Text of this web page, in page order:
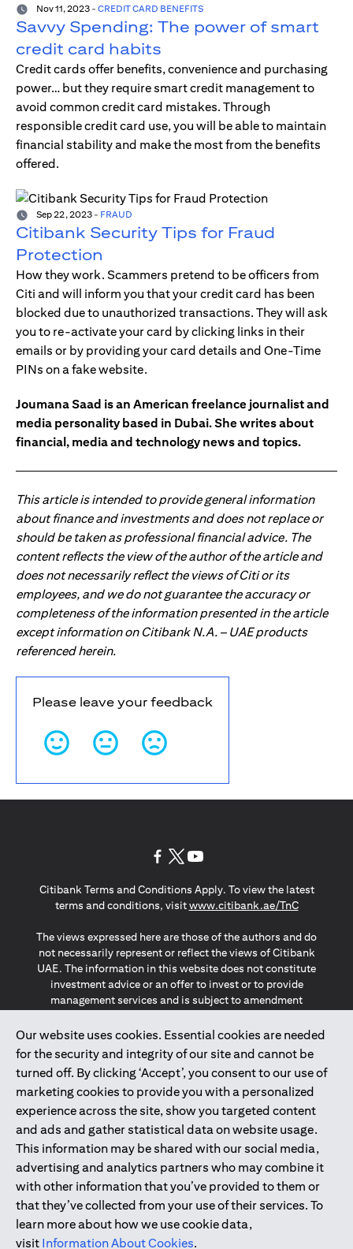
Nov 11, 2023 - CREDIT CARD BENEFITS
Savvy Spending: The power of smart
credit card habits
Credit cards offer benefits, convenience and purchasing
power… but they require smart credit management to
avoid common credit card mistakes. Through
responsible credit card use, you will be able to maintain
financial stability and make the most from the benefits
offered.
Sep 22, 2023 - FRAUD
Citibank Security Tips for Fraud
Protection
How they work. Scammers pretend to be officers from
Citi and will inform you that your credit card has been
blocked due to unauthorized transactions. They will ask
you to re-activate your card by clicking links in their
emails or by providing your card details and One-Time
PINs on a fake website.
Joumana Saad is an American freelance journalist and
media personality based in Dubai. She writes about
financial, media and technology news and topics.
This article is intended to provide general information
about finance and investments and does not replace or
should be taken as professional financial advice. The
content reflects the view of the author of the article and
does not necessarily reflect the views of Citi or its
employees, and we do not guarantee the accuracy or
completeness of the information presented in the article
except information on Citibank N.A. – UAE products
referenced herein.
Please leave your feedback
Our website uses cookies. Essential cookies are needed
for the security and integrity of our site and cannot be
turned off. By clicking ‘Accept’, you consent to our use of
marketing cookies to provide you with a personalized
experience across the site, show you targeted content
and ads and gather statistical data on website usage.
This information may be shared with our social media,
advertising and analytics partners who may combine it
with other information that you’ve provided to them or
that they’ve collected from your use of their services. To
learn more about how we use cookie data,
visit Information About Cookies.
Citibank Terms and Conditions Apply. To view the latest
terms and conditions, visitwww.citibank.ae/TnC(opens in
The views expressed here are those of the authors and do
not necessarily represent or reflect the views of Citibank
UAE. The information in this website does not constitute
investment advice or an offer to invest or to provide
management services and is subject to amendment
The information provided on this website does not
constitute the marketing of any products or services to
individuals resident in the European Union, European
Economic Area, Switzerland, Guernsey, Jersey, Monaco,
San Marino, Vatican, The Isle of Man, the UK, Data Privacy
(GDPR, LGPD & NZPA)*. The content on this website is not,
and should not be construed as, an offer, invitation or
solicitation to buy or sell any of the products and services
mentioned herein to such individuals.
*GDPR – General Data Protection Regulation ; *LGPD – Lei
Geral de Proteção de Dados Pessoais ; *NZPA – New
Zealand Privacy Act